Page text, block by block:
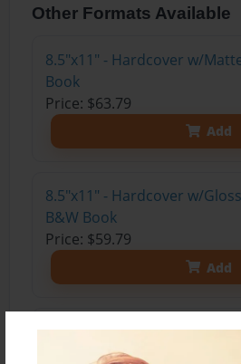
Other Formats Available
8.5"x11" - Hardcover w/
Book
Price: $63.79
Add
8.5"x11" - Hardcover w/
B&W Book
Price: $59.79
Add
8.5"x11" - Hardcover w/
Trade Book